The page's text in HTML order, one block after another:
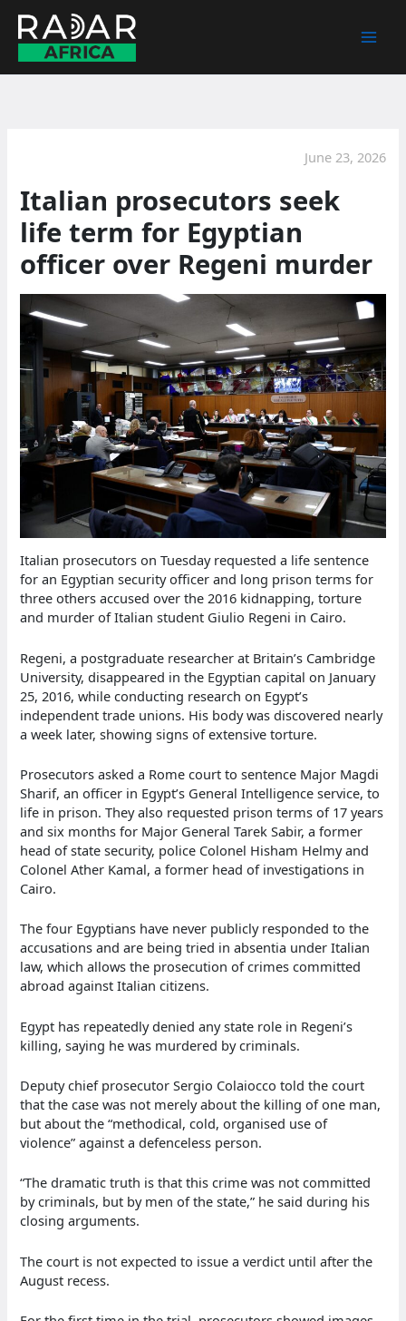
content
June 23, 2026
Italian prosecutors seek
life term for Egyptian
officer over Regeni murder
Italian prosecutors on Tuesday requested a life sentence
for an Egyptian security officer and long prison terms for
three others accused over the 2016 kidnapping, torture
and murder of Italian student Giulio Regeni in Cairo.
Regeni, a postgraduate researcher at Britain’s Cambridge
University, disappeared in the Egyptian capital on January
25, 2016, while conducting research on Egypt’s
independent trade unions. His body was discovered nearly
a week later, showing signs of extensive torture.
Prosecutors asked a Rome court to sentence Major Magdi
Sharif, an officer in Egypt’s General Intelligence service, to
life in prison. They also requested prison terms of 17 years
and six months for Major General Tarek Sabir, a former
head of state security, police Colonel Hisham Helmy and
Colonel Ather Kamal, a former head of investigations in
Cairo.
The four Egyptians have never publicly responded to the
accusations and are being tried in absentia under Italian
law, which allows the prosecution of crimes committed
abroad against Italian citizens.
Egypt has repeatedly denied any state role in Regeni’s
killing, saying he was murdered by criminals.
Deputy chief prosecutor Sergio Colaiocco told the court
that the case was not merely about the killing of one man,
but about the “methodical, cold, organised use of
violence” against a defenceless person.
“The dramatic truth is that this crime was not committed
by criminals, but by men of the state,” he said during his
closing arguments.
The court is not expected to issue a verdict until after the
August recess.